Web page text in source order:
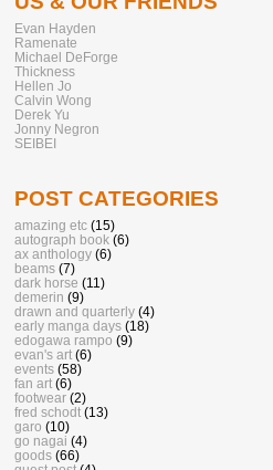
Evan Hayden
Ramenate
Michael DeForge
Thickness
Hellen Jo
Calvin Wong
Derek Yu
Jonny Negron
SEIBEI
POST CATEGORIES
amazing etc (15)
autograph book (6)
ax anthology (6)
beams (7)
dark horse (11)
demerin (9)
drawn and quarterly (4)
early manga days (18)
edogawa rampo (9)
evan's art (6)
events (58)
fan art (6)
footwear (2)
fred schodt (13)
garo (10)
go nagai (4)
goods (66)